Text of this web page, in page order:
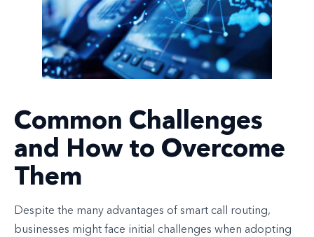
Common Challenges
and How to Overcome
Them
Despite the many advantages of smart call routing,
businesses might face initial challenges when adopting